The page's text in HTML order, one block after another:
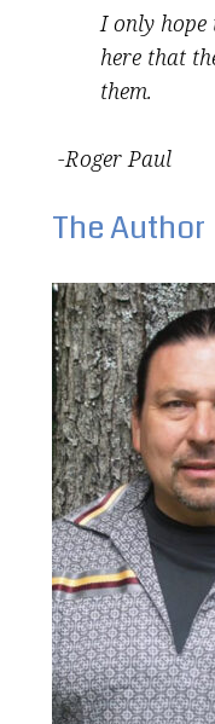
I only hope
here that
them.
-Roger Paul
The Author